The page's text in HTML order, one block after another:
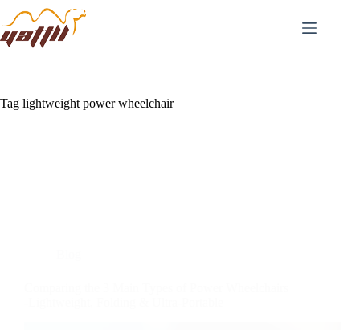
Tag lightweight power wheelchair